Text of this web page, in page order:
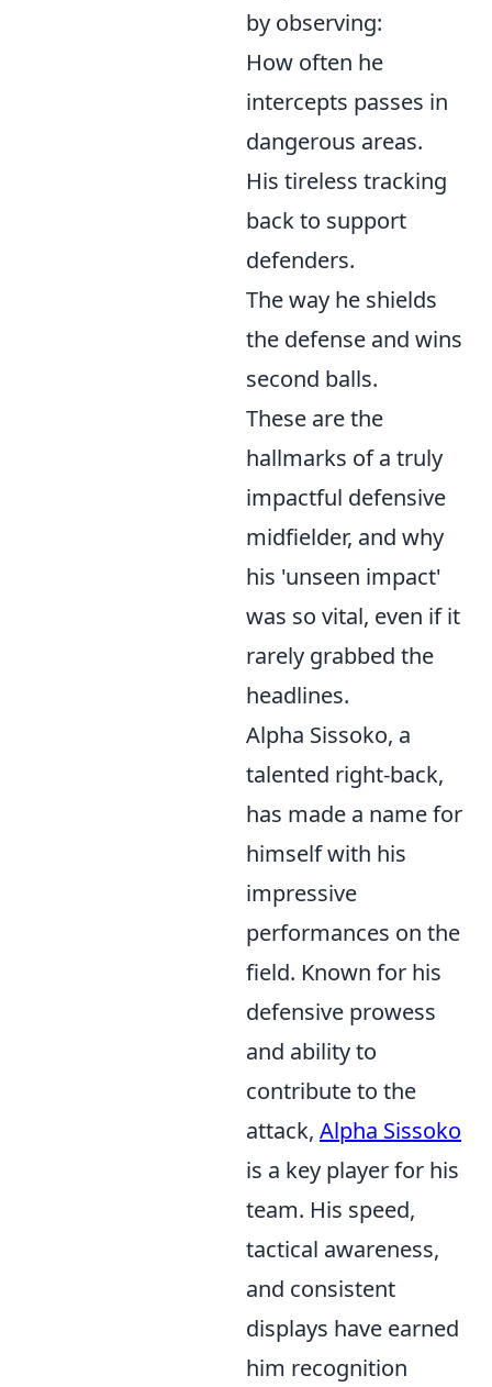
by observing:
How often he
intercepts passes in
dangerous areas.
His tireless tracking
back to support
defenders.
The way he shields
the defense and wins
second balls.
These are the
hallmarks of a truly
impactful defensive
midfielder, and why
his 'unseen impact'
was so vital, even if it
rarely grabbed the
headlines.
Alpha Sissoko, a
talented right-back,
has made a name for
himself with his
impressive
performances on the
field. Known for his
defensive prowess
and ability to
contribute to the
attack, Alpha Sissoko
is a key player for his
team. His speed,
tactical awareness,
and consistent
displays have earned
him recognition